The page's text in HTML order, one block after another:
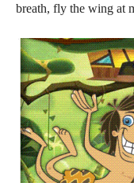
breath, fly the wing at